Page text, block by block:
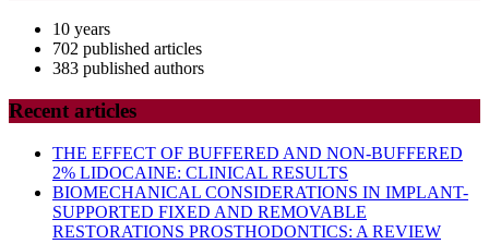
10 years
702 published articles
383 published authors
Recent articles
THE EFFECT OF BUFFERED AND NON-BUFFERED
2% LIDOCAINE: CLINICAL RESULTS
BIOMECHANICAL CONSIDERATIONS IN IMPLANT-
SUPPORTED FIXED AND REMOVABLE
RESTORATIONS PROSTHODONTICS: A REVIEW